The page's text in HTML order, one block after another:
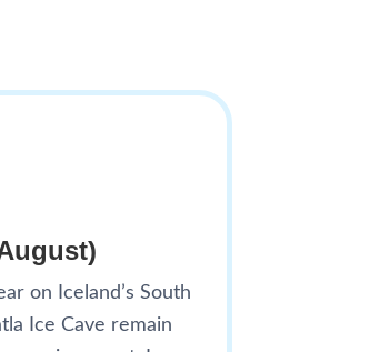
on Iceland’s South
Ice Cave remain